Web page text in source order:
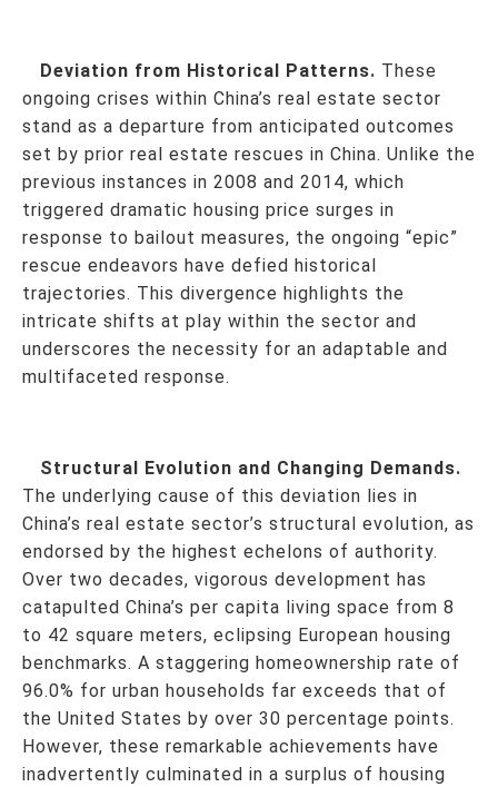
Deviation from Historical Patterns. These
ongoing crises within China’s real estate sector
stand as a departure from anticipated outcomes
set by prior real estate rescues in China. Unlike the
previous instances in 2008 and 2014, which
triggered dramatic housing price surges in
response to bailout measures, the ongoing “epic”
rescue endeavors have defied historical
trajectories. This divergence highlights the
intricate shifts at play within the sector and
underscores the necessity for an adaptable and
multifaceted response.
Structural Evolution and Changing Demands.
The underlying cause of this deviation lies in
China’s real estate sector’s structural evolution, as
endorsed by the highest echelons of authority.
Over two decades, vigorous development has
catapulted China’s per capita living space from 8
to 42 square meters, eclipsing European housing
benchmarks. A staggering homeownership rate of
96.0% for urban households far exceeds that of
the United States by over 30 percentage points.
However, these remarkable achievements have
inadvertently culminated in a surplus of housing